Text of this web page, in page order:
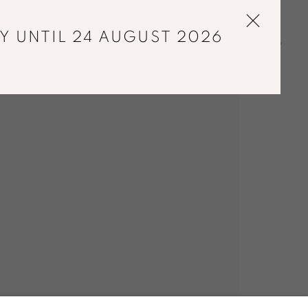
UNTIL 24 AUGUST 2026